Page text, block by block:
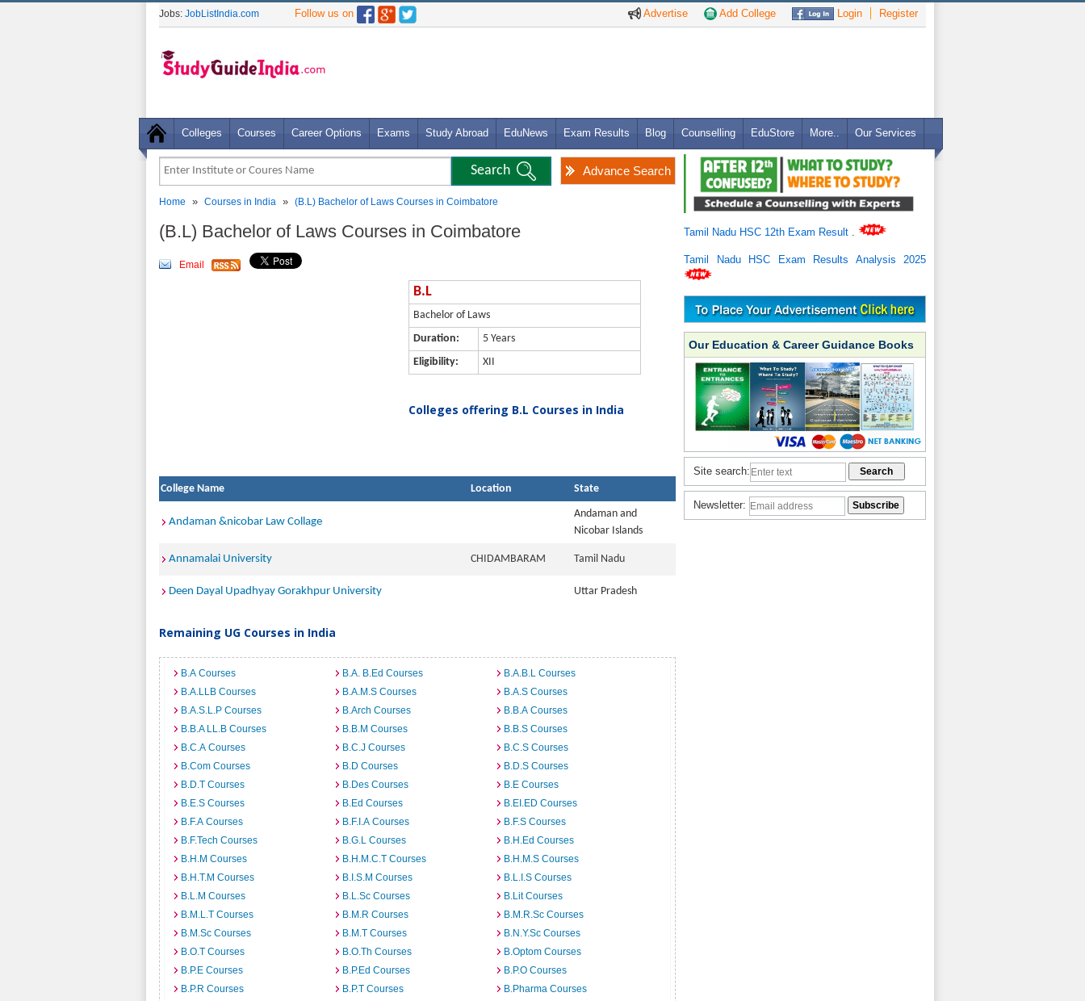
Advertise Add College Login Register
Jobs: JobListIndia.com Follow us on
Colleges Courses Career Options Exams Study Abroad EduNews Exam Results Blog Counselling EduStore More.. Our Services
Advance Search
Home » Courses in India » (B.L) Bachelor of Laws Courses in Coimbatore
(B.L) Bachelor of Laws Courses in Coimbatore
Email
B.L
Bachelor of Laws
Duration:
5 Years
Eligibility:
XII
Colleges offering B.L Courses in India
College Name Location State
Andaman &nicobar Law Collage
Andaman and
Nicobar Islands
Annamalai University CHIDAMBARAM Tamil Nadu
Deen Dayal Upadhyay Gorakhpur University Uttar Pradesh
Remaining UG Courses in India
B.A Courses B.A. B.Ed Courses
B.A.B.L Courses
B.A.LLB Courses
B.A.M.S Courses
B.A.S Courses
B.A.S.L.P Courses
B.Arch Courses
B.B.A Courses
B.B.A LL.B Courses
B.B.M Courses
B.B.S Courses
B.C.A Courses
B.C.J Courses
B.C.S Courses
B.Com Courses
B.D Courses
B.D.S Courses
B.D.T Courses
B.Des Courses
B.E Courses
B.E.S Courses
B.Ed Courses
B.EI.ED Courses
B.F.A Courses
B.F.I.A Courses
B.F.S Courses
B.F.Tech Courses
B.G.L Courses
B.H.Ed Courses
B.H.M Courses
B.H.M.C.T Courses
B.H.M.S Courses
B.H.T.M Courses
B.I.S.M Courses
B.L.I.S Courses
B.L.M Courses
B.L.Sc Courses
B.Lit Courses
B.M.L.T Courses
B.M.R Courses
B.M.R.Sc Courses
B.M.Sc Courses
B.M.T Courses
B.N.Y.Sc Courses
B.O.T Courses
B.O.Th Courses
B.Optom Courses
B.P.E Courses
B.P.Ed Courses
B.P.O Courses
B.P.R Courses
B.P.T Courses
B.Pharma Courses
Tamil Nadu HSC 12th Exam Result
Tamil Nadu HSC Exam Results Analysis 2025
Our Education & Career Guidance Books
Site search:
Newsletter: